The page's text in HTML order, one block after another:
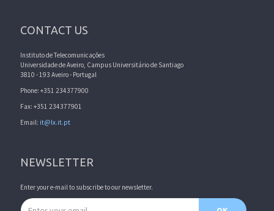
CONTACT US
Instituto de Telecomunicações
Universidade de Aveiro, Campus Universitário de Santiago
3810 - 193 Aveiro - Portugal
Phone: +351 234377900
Fax: +351 234377901
Email: it@lx.it.pt
NEWSLETTER
Enter your e-mail to subscribe to our newsletter.
Email address